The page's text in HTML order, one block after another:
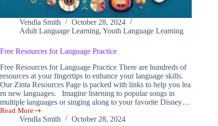
Vendla Smith
October 28, 2024
Adult Language Learning, Youth Language Learning
Free Resources for Language Practice
Free Resources for Language Practice There are hundreds of
resources at your fingertips to enhance your language skills.
Our Zinta Resources Page is packed with links to help you lea
rn new languages. Imagine listening to popular songs in
multiple languages or singing along to your favorite Disney…
Read More
Free
ResourcesVendla Smith October 28, 2024